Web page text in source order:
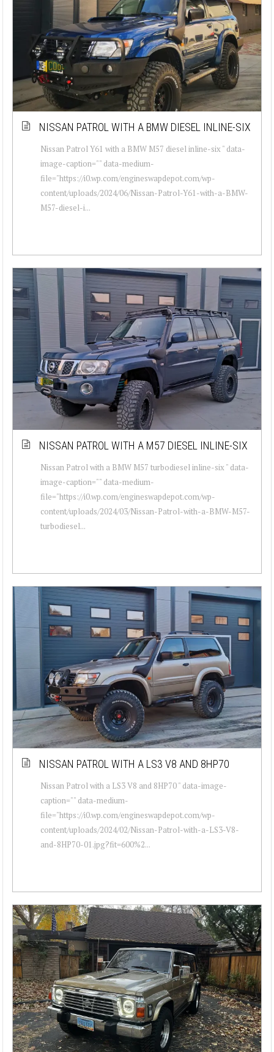
NISSAN PATROL WITH A BMW DIESEL INLINE-SIX
Nissan Patrol Y61 with a BMW M57 diesel inline-six " data-
image-caption="" data-medium-
file="https://i0.wp.com/engineswapdepot.com/wp-
content/uploads/2024/06/Nissan-Patrol-Y61-with-a-BMW-
M57-diesel-i...
NISSAN PATROL WITH A M57 DIESEL INLINE-SIX
Nissan Patrol with a BMW M57 turbodiesel inline-six " data-
image-caption="" data-medium-
file="https://i0.wp.com/engineswapdepot.com/wp-
content/uploads/2024/03/Nissan-Patrol-with-a-BMW-M57-
turbodiesel...
NISSAN PATROL WITH A LS3 V8 AND 8HP70
Nissan Patrol with a LS3 V8 and 8HP70 " data-image-
caption="" data-medium-
file="https://i0.wp.com/engineswapdepot.com/wp-
content/uploads/2024/02/Nissan-Patrol-with-a-LS3-V8-
and-8HP70-01.jpg?fit=600%2...